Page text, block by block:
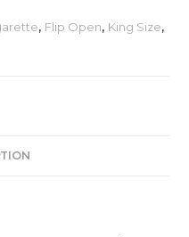
, Flip Open, King Size,